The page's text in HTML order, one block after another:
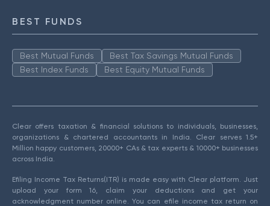
BEST FUNDS
Best Mutual Funds
Best Tax Savings Mutual Funds
Best Index Funds
Best Equity Mutual Funds
Clear offers taxation & financial solutions to individuals, businesses,
organizations & chartered accountants in India. Clear serves 1.5+
Million happy customers, 20000+ CAs & tax experts & 10000+ businesses
across India.
Efiling Income Tax Returns(ITR) is made easy with Clear platform. Just
upload your form 16, claim your deductions and get your
acknowledgment number online. You can efile income tax return on